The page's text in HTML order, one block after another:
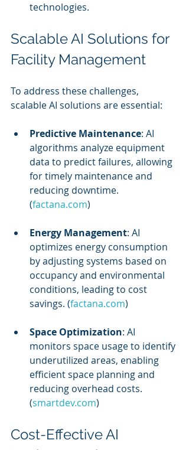
technologies.
Scalable AI Solutions for
Facility Management
To address these challenges,
scalable AI solutions are essential:
Predictive Maintenance: AI
algorithms analyze equipment
data to predict failures, allowing
for timely maintenance and
reducing downtime.
(factana.com)
Energy Management: AI
optimizes energy consumption
by adjusting systems based on
occupancy and environmental
conditions, leading to cost
savings. (factana.com)
Space Optimization: AI
monitors space usage to identify
underutilized areas, enabling
efficient space planning and
reducing overhead costs.
(smartdev.com)
Cost-Effective AI